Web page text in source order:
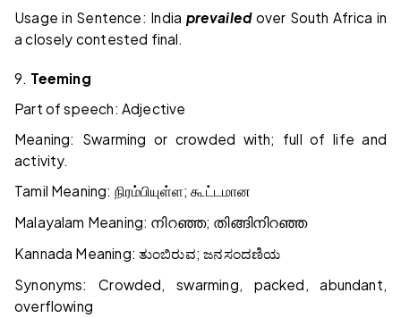
Usage in Sentence: India prevailedover South Africa in
a closely contested final.
9. Teeming
Part of speech: Adjective
Meaning: Swarming or crowded with; full of life and
activity.
Tamil Meaning: நிரம்பியுள்ள;கூட்டமான
Malayalam Meaning: നിറഞ്ഞ; തിങ്ങിനിറഞ്ഞ
Kannada Meaning:ತುಂಬಿರುವ;ಜನಸಂದಣಿಯ
Synonyms: Crowded, swarming, packed, abundant,
overflowing